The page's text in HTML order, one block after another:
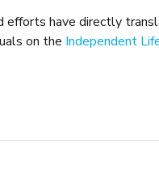
efforts have directly
on the Independent